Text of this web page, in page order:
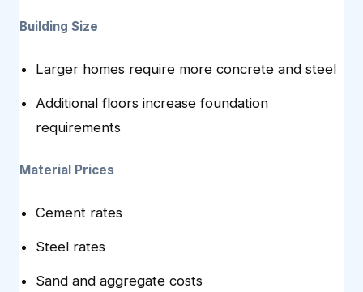
Building Size
Larger homes require more concrete and steel
Additional floors increase foundation
requirements
Material Prices
Cement rates
Steel rates
Sand and aggregate costs